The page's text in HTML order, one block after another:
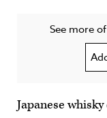
See more
Japanese